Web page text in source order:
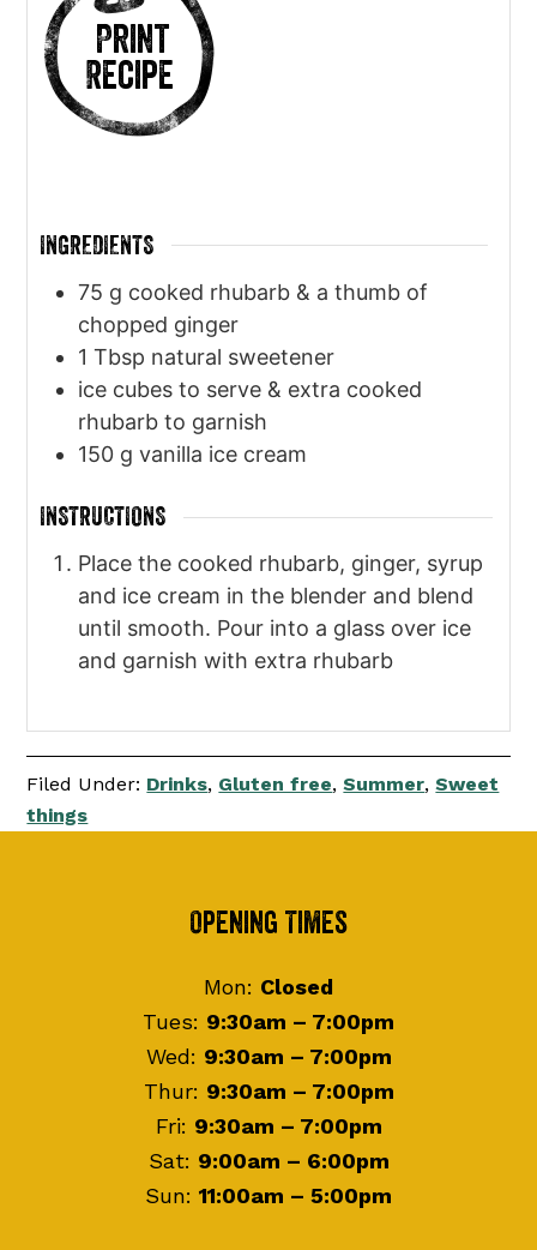
Print
Recipe
INGREDIENTS
75 g cooked rhubarb & a thumb of
chopped ginger
1 Tbsp natural sweetener
ice cubes to serve & extra cooked
rhubarb to garnish
150 g vanilla ice cream
INSTRUCTIONS
Place the cooked rhubarb, ginger, syrup
and ice cream in the blender and blend
until smooth. Pour into a glass over ice
and garnish with extra rhubarb
Filed Under: Drinks, Gluten free,Summer,Sweet
things
Opening Times
Mon: Closed
Tues: 9:30am – 7:00pm
Wed: 9:30am – 7:00pm
Thur: 9:30am – 7:00pm
Fri: 9:30am – 7:00pm
Sat: 9:00am – 6:00pm
Sun: 11:00am – 5:00pm